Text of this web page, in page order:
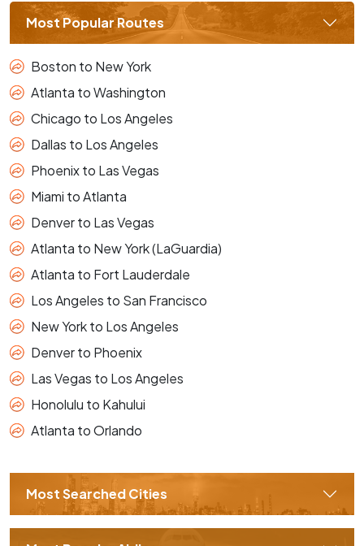
Most Popular Routes
Boston to New York
Atlanta to Washington
Chicago to Los Angeles
Dallas to Los Angeles
Phoenix to Las Vegas
Miami to Atlanta
Denver to Las Vegas
Atlanta to New York (LaGuardia)
Atlanta to Fort Lauderdale
Los Angeles to San Francisco
New York to Los Angeles
Denver to Phoenix
Las Vegas to Los Angeles
Honolulu to Kahului
Atlanta to Orlando
Most Searched Cities